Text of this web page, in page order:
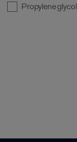
Propylene